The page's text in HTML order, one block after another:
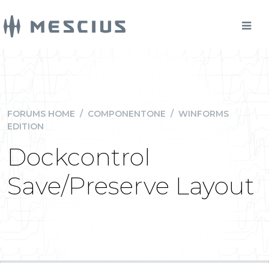
FORUMS HOME / COMPONENTONE / WINFORMS
EDITION
Dockcontrol
Save/Preserve Layout